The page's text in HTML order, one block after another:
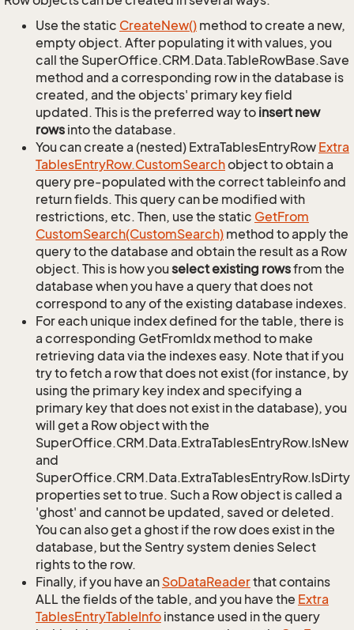
Use the static CreateNew() method to create a new,
empty object. After populating it with values, you
call the SuperOffice.CRM.Data.TableRowBase.Save
method and a corresponding row in the database is
created, and the objects' primary key field
updated. This is the preferred way to insert new
rows into the database.
You can create a (nested) ExtraTablesEntryRow Extra
TablesEntryRow.CustomSearchobject to obtain a
query pre-populated with the correct tableinfo and
return fields. This query can be modified with
restrictions, etc. Then, use the static GetFrom
CustomSearch(CustomSearch) method to apply the
query to the database and obtain the result as a Row
object. This is how youselect existing rowsfrom the
database when you have a query that does not
correspond to any of the existing database indexes.
For each unique index defined for the table, there is
a corresponding GetFromIdx method to make
retrieving data via the indexes easy. Note that if you
try to fetch a row that does not exist (for instance, by
using the primary key index and specifying a
primary key that does not exist in the database), you
will get a Row object with the
SuperOffice.CRM.Data.ExtraTablesEntryRow.IsNew
and
SuperOffice.CRM.Data.ExtraTablesEntryRow.IsDirty
properties set to true. Such a Row object is called a
'ghost' and cannot be updated, saved or deleted.
You can also get a ghost if the row does exist in the
database, but the Sentry system denies Select
rights to the row.
Finally, if you have an SoDataReaderthat contains
ALL the fields of the table, and you have the Extra
TablesEntryTableInfo instance used in the query